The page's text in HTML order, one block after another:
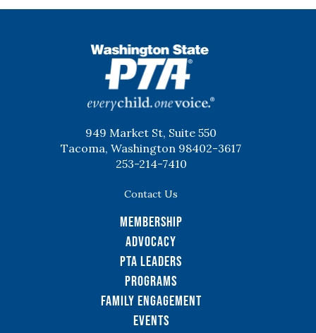
949 Market St, Suite 550
Tacoma, Washington 98402-3617
253-214-7410
Contact Us
Membership
Advocacy
PTA Leaders
Programs
Family Engagement
Events